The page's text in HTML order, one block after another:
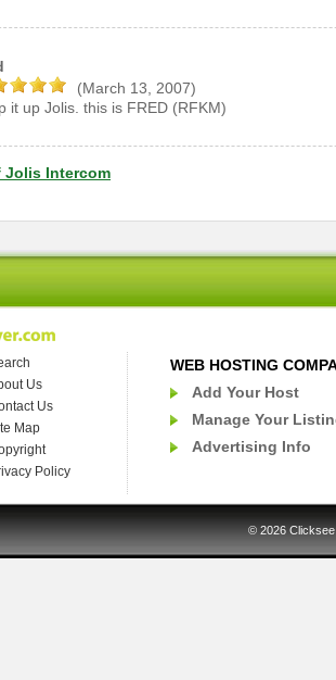
(March 13, 2007)
it up Jolis. this is FRED (RFKM)
Jolis Intercom
Us
Us
Map
Policy
WEB HOSTING
Add Your Host
Manage Your
Advertising Info
© 2026